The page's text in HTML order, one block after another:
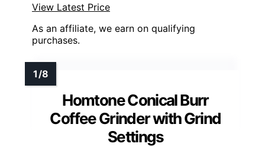
View Latest Price
As an affiliate, we earn on qualifying
purchases.
Homtone Conical Burr
Coffee Grinder with Grind
Settings